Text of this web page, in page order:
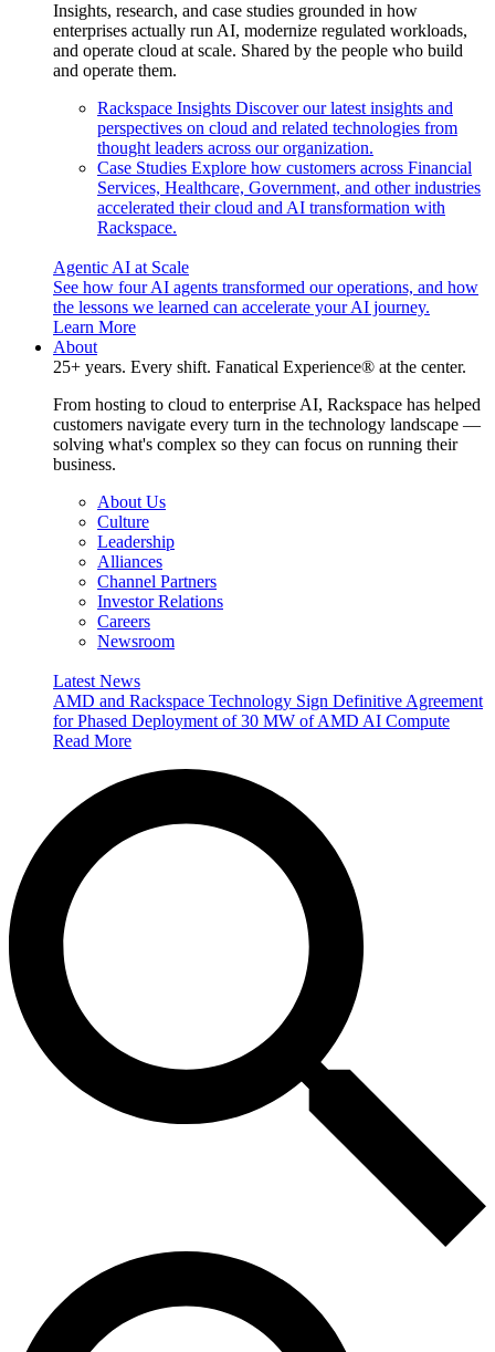
Insights, research, and case studies grounded in how
enterprises actually run AI, modernize regulated workloads,
and operate cloud at scale. Shared by the people who build
and operate them.
Rackspace Insights Discover our latest insights and
perspectives on cloud and related technologies from
thought leaders across our organization.
Case Studies Explore how customers across Financial
Services, Healthcare, Government, and other industries
accelerated their cloud and AI transformation with
Rackspace.
Agentic AI at Scale
See how four AI agents transformed our operations, and how
the lessons we learned can accelerate your AI journey.
Learn More
About
25+ years. Every shift. Fanatical Experience® at the center.
From hosting to cloud to enterprise AI, Rackspace has helped
customers navigate every turn in the technology landscape —
solving what's complex so they can focus on running their
business.
About Us
Culture
Leadership
Alliances
Channel Partners
Investor Relations
Careers
Newsroom
Latest News
AMD and Rackspace Technology Sign Definitive Agreement
for Phased Deployment of 30 MW of AMD AI Compute
Read More